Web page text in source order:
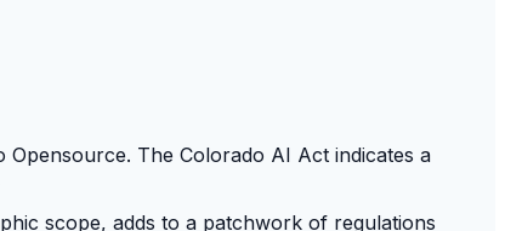
The Colorado AI Act indicates a
scope, adds to a patchwork of regulations